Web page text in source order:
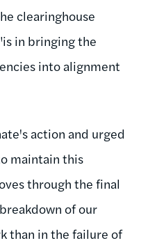
clearinghouse
in bringing the
into alignment
action and urged
maintain this
through the final
of our
than in the failure of